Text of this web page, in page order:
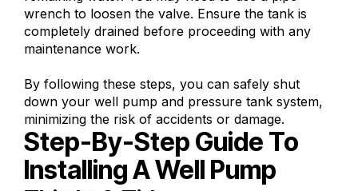
wrench to loosen the valve. Ensure the tank is
completely drained before proceeding with any
maintenance work.
By following these steps, you can safely shut
down your well pump and pressure tank system,
minimizing the risk of accidents or damage.
Step-By-Step Guide To
Installing A Well Pump